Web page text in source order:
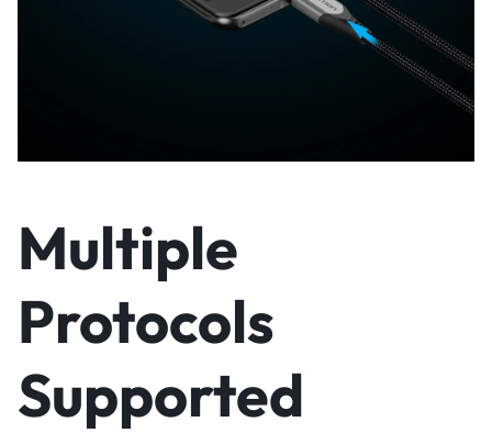
Multiple
Protocols
Supported